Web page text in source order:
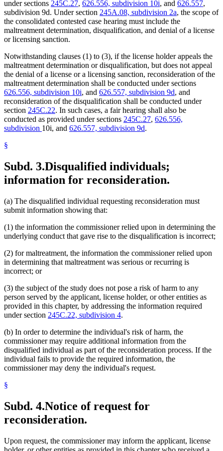
under sections 245C.27, 626.556, subdivision 10i, and 626.557,
subdivision 9d. Under section 245A.08, subdivision 2a, the scope of
the consolidated contested case hearing must include the
maltreatment determination, disqualification, and denial of a license
or licensing sanction.
Notwithstanding clauses (1) to (3), if the license holder appeals the
maltreatment determination or disqualification, but does not appeal
the denial of a license or a licensing sanction, reconsideration of the
maltreatment determination shall be conducted under sections
626.556, subdivision 10i, and 626.557, subdivision 9d, and
reconsideration of the disqualification shall be conducted under
section 245C.22. In such cases, a fair hearing shall also be
conducted as provided under sections 245C.27, 626.556,
subdivision 10i, and 626.557, subdivision 9d.
§
Subd. 3.Disqualified individuals;
information for reconsideration.
(a) The disqualified individual requesting reconsideration must
submit information showing that:
(1) the information the commissioner relied upon in determining the
underlying conduct that gave rise to the disqualification is incorrect;
(2) for maltreatment, the information the commissioner relied upon
in determining that maltreatment was serious or recurring is
incorrect; or
(3) the subject of the study does not pose a risk of harm to any
person served by the applicant, license holder, or other entities as
provided in this chapter, by addressing the information required
under section 245C.22, subdivision 4.
(b) In order to determine the individual's risk of harm, the
commissioner may require additional information from the
disqualified individual as part of the reconsideration process. If the
individual fails to provide the required information, the
commissioner may deny the individual's request.
§
Subd. 4.Notice of request for
reconsideration.
Upon request, the commissioner may inform the applicant, license